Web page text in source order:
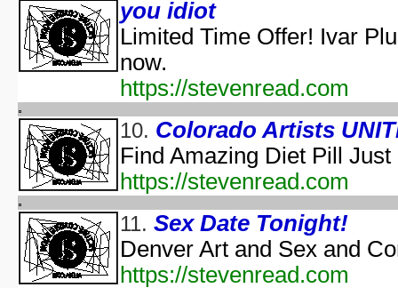
Barney's
Halloween According
Halloween
Halloween
aka "Halloween and the Old Man
Halloween Jam at
Halloween
you idiot
Limited Time Offer! Ivar
now.
https://stevenread.com
10. Colorado Artists
Find Amazing Diet Pill Just
https://stevenread.com
11. Sex Date Tonight!
Denver Art and Sex and
https://stevenread.com